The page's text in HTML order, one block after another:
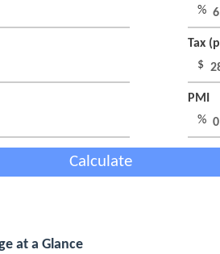
%
Tax
$
PMI
%
Calculate
at a Glance